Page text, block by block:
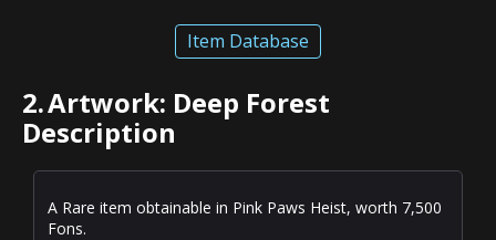
Item Database
2.Artwork: Deep Forest
Description
A Rare item obtainable in Pink Paws Heist, worth 7,500
Fons.